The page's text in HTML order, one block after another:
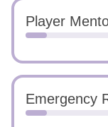
Player
Emergency